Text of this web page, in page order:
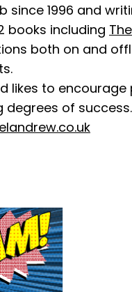
since 1996 and
books including
both on and
likes to
of